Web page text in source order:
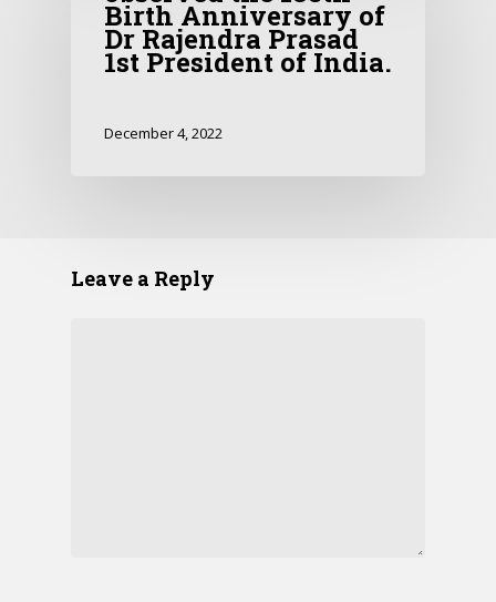
Birth Anniversary of
Dr Rajendra Prasad
1st President of India.
December 4, 2022
Leave a Reply